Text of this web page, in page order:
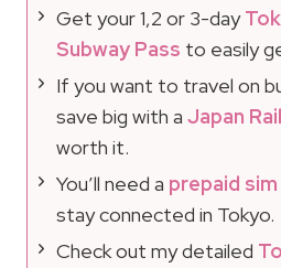
Get your 1,2 or 3-day
Subway Pass to easily
If you want to travel on
save big with a Japan
worth it.
You’ll need a prepaid sim
stay connected in Tokyo.
Check out my detailed